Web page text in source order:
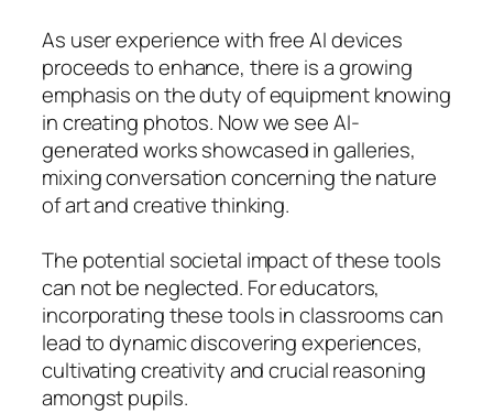
As user experience with free AI devices
proceeds to enhance, there is a growing
emphasis on the duty of equipment knowing
in creating photos. Now we see AI-
generated works showcased in galleries,
mixing conversation concerning the nature
of art and creative thinking.
The potential societal impact of these tools
can not be neglected. For educators,
incorporating these tools in classrooms can
lead to dynamic discovering experiences,
cultivating creativity and crucial reasoning
amongst pupils.